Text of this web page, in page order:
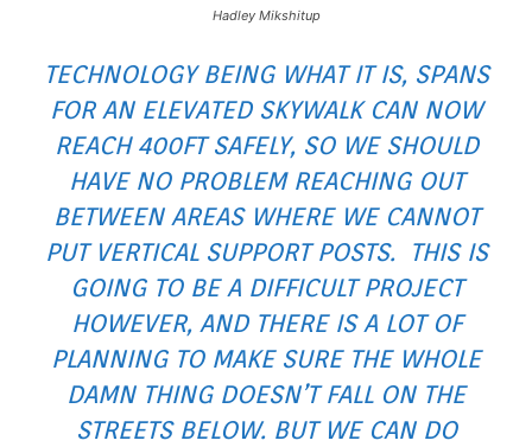
Hadley Mikshitup
TECHNOLOGY BEING WHAT IT IS, SPANS
FOR AN ELEVATED SKYWALK CAN NOW
REACH 400FT SAFELY, SO WE SHOULD
HAVE NO PROBLEM REACHING OUT
BETWEEN AREAS WHERE WE CANNOT
PUT VERTICAL SUPPORT POSTS. THIS IS
GOING TO BE A DIFFICULT PROJECT
HOWEVER, AND THERE IS A LOT OF
PLANNING TO MAKE SURE THE WHOLE
DAMN THING DOESN’T FALL ON THE
STREETS BELOW. BUT WE CAN DO